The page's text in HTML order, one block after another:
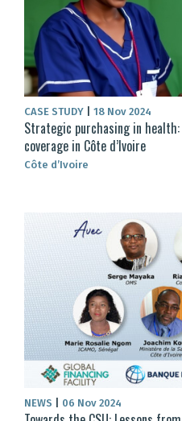
CASE STUDY 18 Nov 2024
Strategic purchasing in
coverage in Côte d’Ivoire
Côte d’Ivoire
NEWS 06 Nov 2024